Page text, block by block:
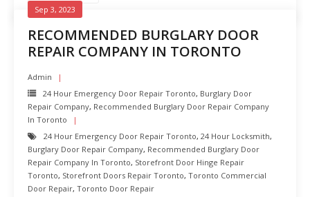
RECOMMENDED BURGLARY DOOR
REPAIR COMPANY IN TORONTO
Sep 3, 2023
Admin
24 Hour Emergency Door Repair Toronto, Burglary Door
Repair Company, Recommended Burglary Door Repair Company
In Toronto
24 Hour Emergency Door Repair Toronto, 24 Hour Locksmith,
Burglary Door Repair Company, Recommended Burglary Door
Repair Company In Toronto, Storefront Door Hinge Repair
Toronto, Storefront Doors Repair Toronto, Toronto Commercial
Door Repair, Toronto Door Repair